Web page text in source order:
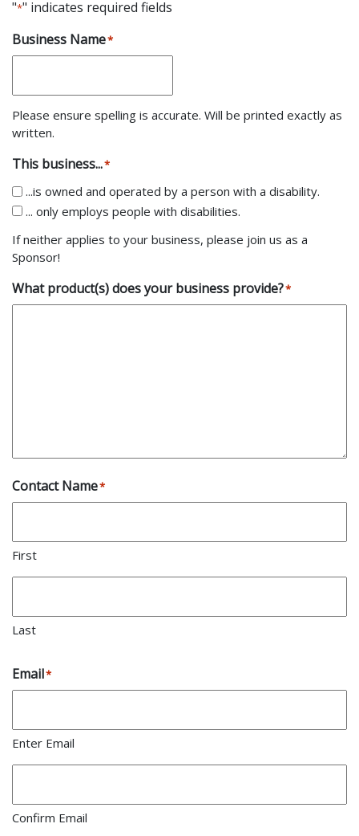
"*" indicates required fields
Business Name*
Please ensure spelling is accurate. Will be printed exactly as
written.
This business...*
...is owned and operated by a person with a disability.
... only employs people with disabilities.
If neither applies to your business, please join us as a
Sponsor!
What product(s) does your business provide?*
Contact Name*
First
Last
Email*
Enter Email
Confirm Email